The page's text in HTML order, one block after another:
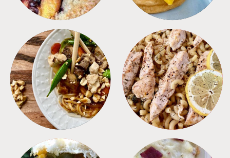
MEALS PASTA